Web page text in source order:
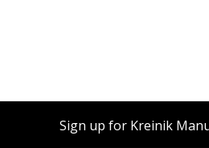
Sign up for Kreinik